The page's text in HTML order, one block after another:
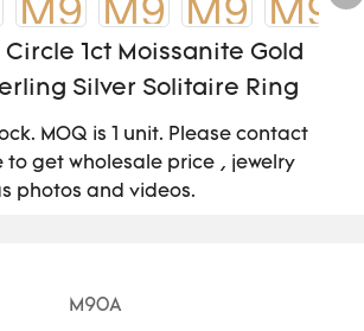
Circle 1ct Moissanite Gold
Silver Solitaire Ring
MOQ is 1 unit. Please contact
to get wholesale price , jewelry
photos and videos.
M90A